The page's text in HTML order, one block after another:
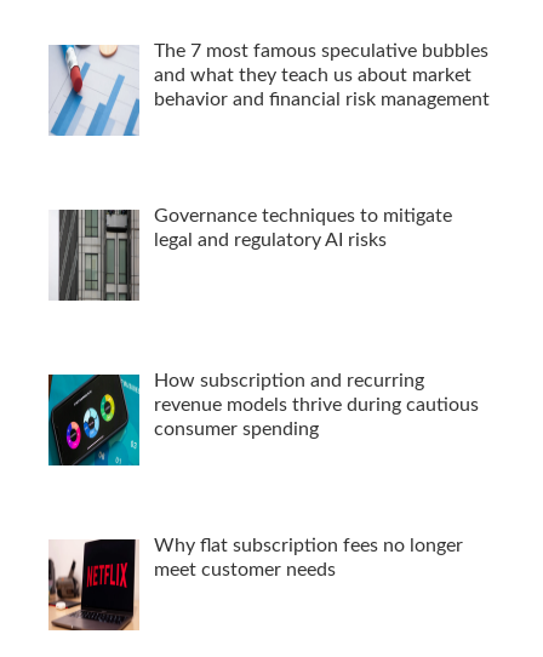
The 7 most famous speculative bubbles
and what they teach us about market
behavior and financial risk management
Governance techniques to mitigate
legal and regulatory AI risks
How subscription and recurring
revenue models thrive during cautious
consumer spending
Why flat subscription fees no longer
meet customer needs